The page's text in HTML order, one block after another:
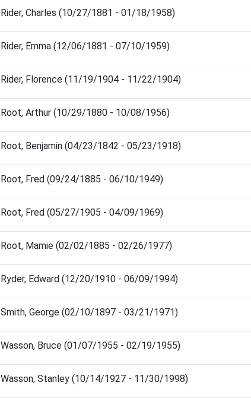
Rider, Charles (10/27/1881 - 01/18/1958)
Rider, Emma (12/06/1881 - 07/10/1959)
Rider, Florence (11/19/1904 - 11/22/1904)
Root, Arthur (10/29/1880 - 10/08/1956)
Root, Benjamin (04/23/1842 - 05/23/1918)
Root, Fred (09/24/1885 - 06/10/1949)
Root, Fred (05/27/1905 - 04/09/1969)
Root, Mamie (02/02/1885 - 02/26/1977)
Ryder, Edward (12/20/1910 - 06/09/1994)
Smith, George (02/10/1897 - 03/21/1971)
Wasson, Bruce (01/07/1955 - 02/19/1955)
Wasson, Stanley (10/14/1927 - 11/30/1998)